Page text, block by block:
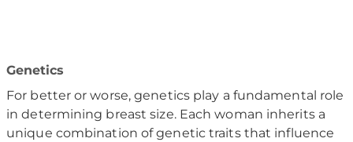
Genetics
For better or worse, genetics play a fundamental role
in determining breast size. Each woman inherits a
unique combination of genetic traits that influence